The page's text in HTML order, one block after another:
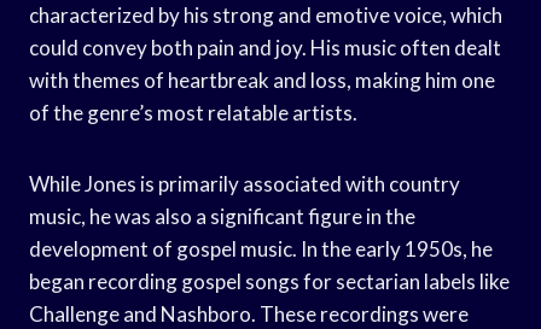
characterized by his strong and emotive voice, which
could convey both pain and joy. His music often dealt
with themes of heartbreak and loss, making him one
of the genre’s most relatable artists.
While Jones is primarily associated with country
music, he was also a significant figure in the
development of gospel music. In the early 1950s, he
began recording gospel songs for sectarian labels like
Challenge and Nashboro. These recordings were